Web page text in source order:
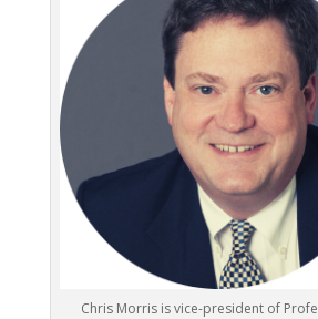
Chris Morris is vice-president of